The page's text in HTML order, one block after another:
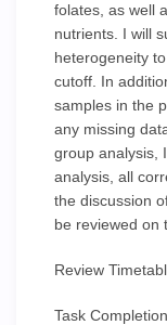
folates, as well
nutrients. I will
heterogeneity
cutoff. In
samples in the
any missing
group analysis,
analysis, all
the discussion
be reviewed on
Review
Task